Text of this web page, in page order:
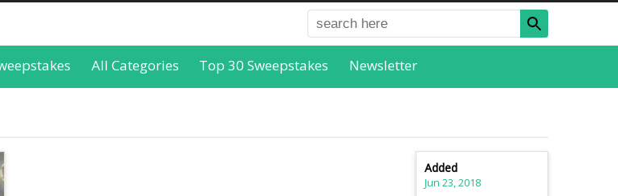
All Categories Top 30 Sweepstakes Newsletter
Added
Jun 23, 2018